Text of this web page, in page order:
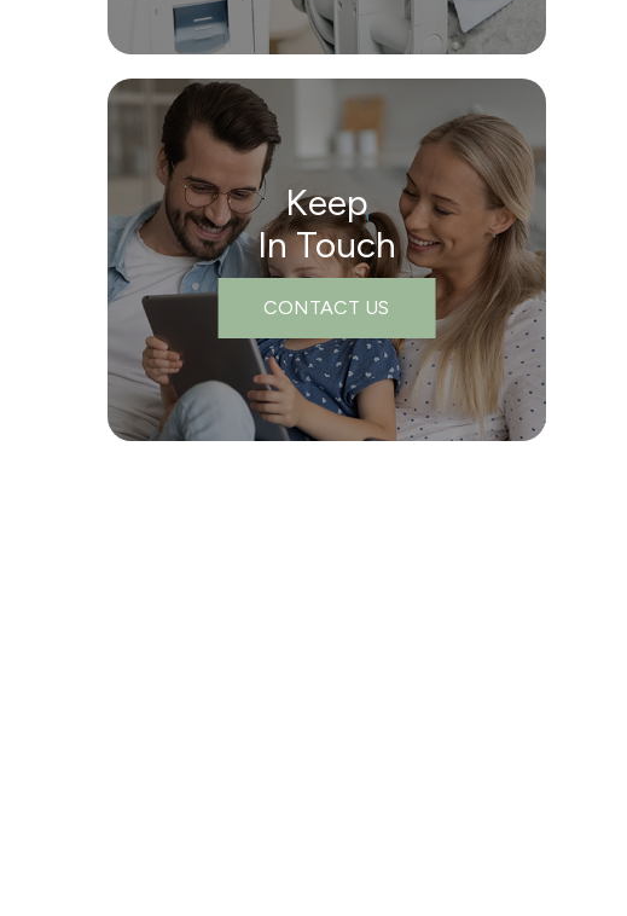
Keep
In Touch
CONTACT US